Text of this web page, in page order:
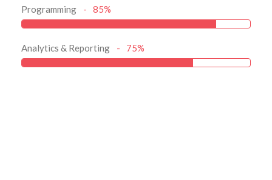
Programming 85%
Analytics & Reporting 75%